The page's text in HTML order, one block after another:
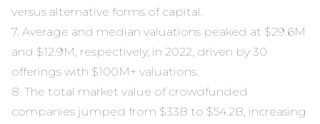
versus alternative forms of capital.
7. Average and median valuations peaked at $29.6M
and $12.9M, respectively, in 2022, driven by 30
offerings with $100M+ valuations.
8. The total market value of crowdfunded
companies jumped from $33B to $54.2B, increasing